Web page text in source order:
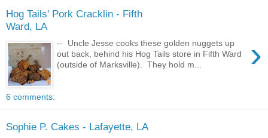
Hog Tails' Pork Cracklin - Fifth
Ward, LA
›
-- Uncle Jesse cooks these golden nuggets up
out back, behind his Hog Tails store in Fifth Ward
(outside of Marksville). They hold m...
6 comments:
Sophie P. Cakes - Lafayette, LA